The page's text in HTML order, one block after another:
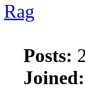
Rag
Posts:
Joined: